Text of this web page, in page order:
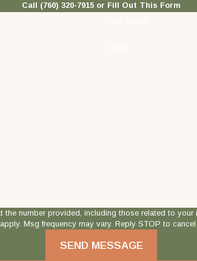
Call (760) 320-7915 or Fill Out This Form
provided, including those related to your inquiry,
Msg frequency may vary. Reply STOP to
SEND MESSAGE